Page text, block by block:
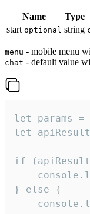
Name Type
start optional string
menu - mobile menu
chat - default value
let params
let
if
} else {